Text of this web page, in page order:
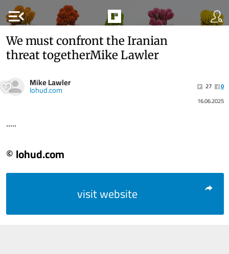
menu_open
We must confront the Iranian
threat togetherMike Lawler
Mike Lawler
lohud.com 27
0
16.06.2025
.....
© lohud.com
visit website